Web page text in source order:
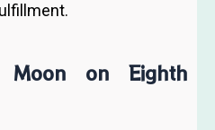
on Eighth